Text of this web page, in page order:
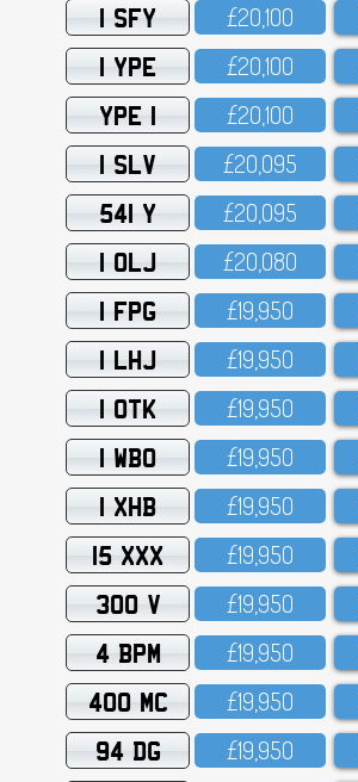
1 SFY £2O,1OO
1 YPE £2O,1OO
YPE 1 £2O,1OO
1 SLV £2O,O95
541 Y £2O,O95
1 OLJ £2O,O8O
1 FPG £19,95O
1 LHJ £19,95O
1 OTK £19,95O
1 WBO £19,95O
1 XHB £19,95O
15 XXX £19,95O
300 V £19,95O
4 BPM £19,95O
400 MC £19,95O
94 DG £19,95O